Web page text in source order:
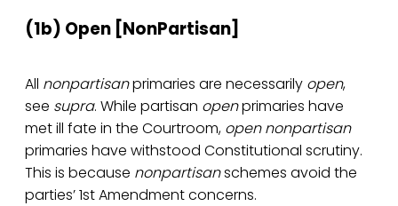
(1b) Open­ [NonPartisan]
All nonpartisanprimaries are necessarily open,
see supra. While partisan openprimaries have
met ill fate in the Courtroom, open nonpartisan
primaries have withstood Constitutional scrutiny.
This is because nonpartisanschemes avoid the
parties’ 1st Amendment concerns.